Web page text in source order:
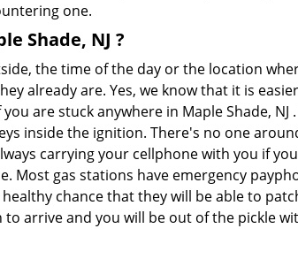
one.
Shade, NJ ?
the time of the day or the location
already are. Yes, we know that it is
are stuck anywhere in Maple Shade, NJ
inside the ignition. There's no one
carrying your cellphone with you if
gas stations have emergency
chance that they will be able to
arrive and you will be out of the pickle